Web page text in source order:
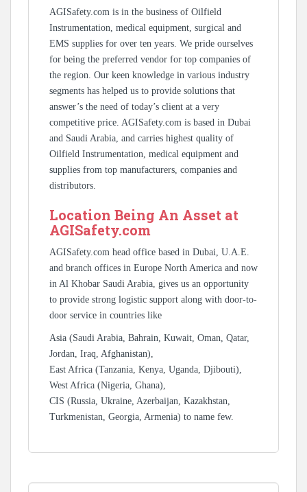
AGISafety.com is in the business of Oilfield
Instrumentation, medical equipment, surgical and
EMS supplies for over ten years. We pride ourselves
for being the preferred vendor for top companies of
the region. Our keen knowledge in various industry
segments has helped us to provide solutions that
answer’s the need of today’s client at a very
competitive price. AGISafety.com is based in Dubai
and Saudi Arabia, and carries highest quality of
Oilfield Instrumentation, medical equipment and
supplies from top manufacturers, companies and
distributors.
Location Being An Asset at
AGISafety.com
AGISafety.com head office based in Dubai, U.A.E.
and branch offices in Europe North America and now
in Al Khobar Saudi Arabia, gives us an opportunity
to provide strong logistic support along with door-to-
door service in countries like
Asia (Saudi Arabia, Bahrain, Kuwait, Oman, Qatar,
Jordan, Iraq, Afghanistan),
East Africa (Tanzania, Kenya, Uganda, Djibouti),
West Africa (Nigeria, Ghana),
CIS (Russia, Ukraine, Azerbaijan, Kazakhstan,
Turkmenistan, Georgia, Armenia) to name few.